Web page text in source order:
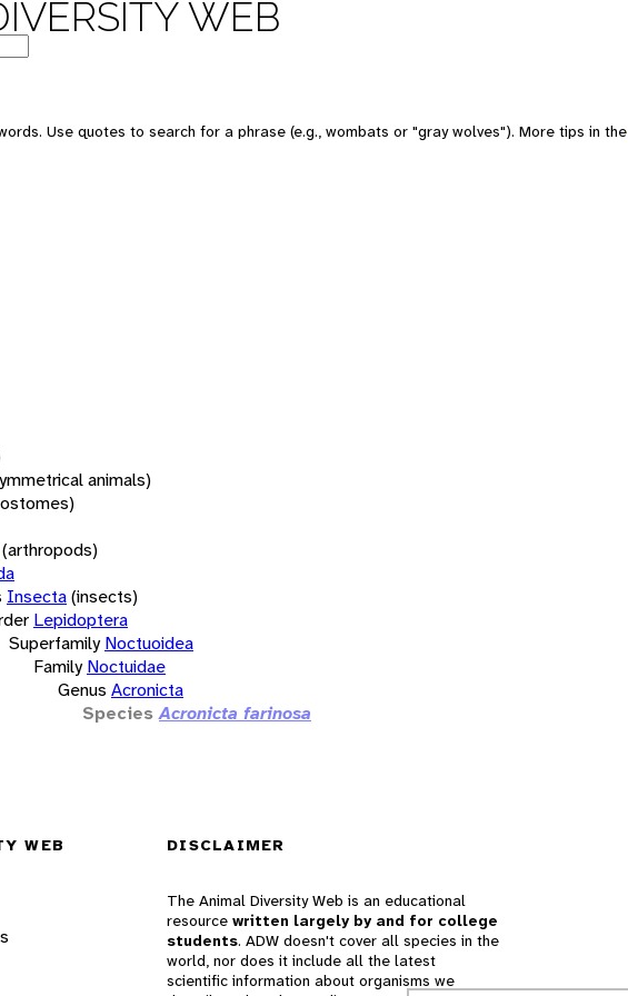
WEB
Use quotes to search for a phrase (e.g., wombats or "gray wolves"). More tips in the
animals)
(arthropods)
Insecta(insects)
Lepidoptera
Superfamily Noctuoidea
Family Noctuidae
Genus Acronicta
Species Acronicta farinosa
WEB DISCLAIMER
The Animal Diversity Web is an educational
resource written largely by and for college
students. ADW doesn't cover all species in the
world, nor does it include all the latest
scientific information about organisms we